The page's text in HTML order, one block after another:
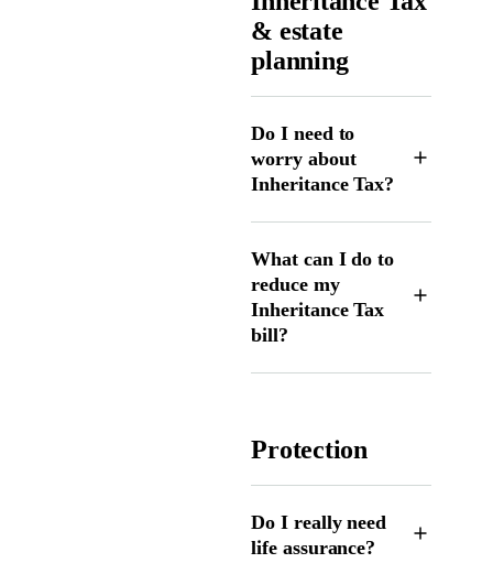
& estate
planning
Do I need to
worry about
Inheritance Tax?
What can I do to
reduce my
Inheritance Tax
bill?
Protection
Do I really need
life assurance?